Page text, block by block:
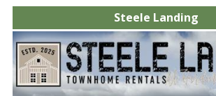
Steele Landing